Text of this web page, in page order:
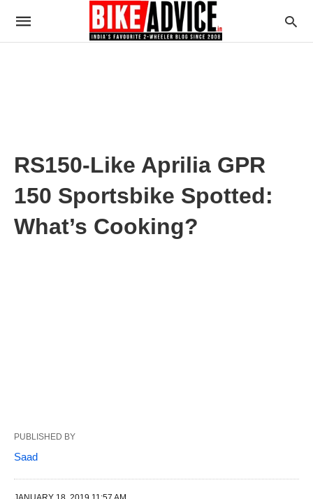
RS150-Like Aprilia GPR
150 Sportsbike Spotted:
What’s Cooking?
PUBLISHED BY
Saad